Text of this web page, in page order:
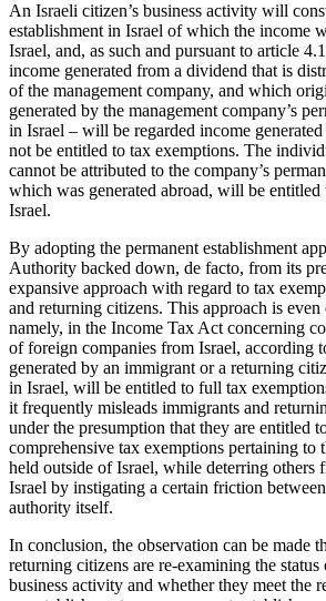
An Israeli citizen’s business activity will
establishment in Israel of which the income
Israel, and, as such and pursuant to article
income generated from a dividend that is
of the management company, and which
generated by the management company’s
in Israel – will be regarded income
not be entitled to tax exemptions. The
cannot be attributed to the company’s
which was generated abroad, will be
Israel.
By adopting the permanent establishment
Authority backed down, de facto, from its
expansive approach with regard to tax
and returning citizens. This approach is
namely, in the Income Tax Act concerning
of foreign companies from Israel, according
generated by an immigrant or a returning
in Israel, will be entitled to full tax
it frequently misleads immigrants and
under the presumption that they are entitled
comprehensive tax exemptions pertaining to
held outside of Israel, while deterring others
Israel by instigating a certain friction
authority itself.
In conclusion, the observation can be made
returning citizens are re-examining the
business activity and whether they meet the